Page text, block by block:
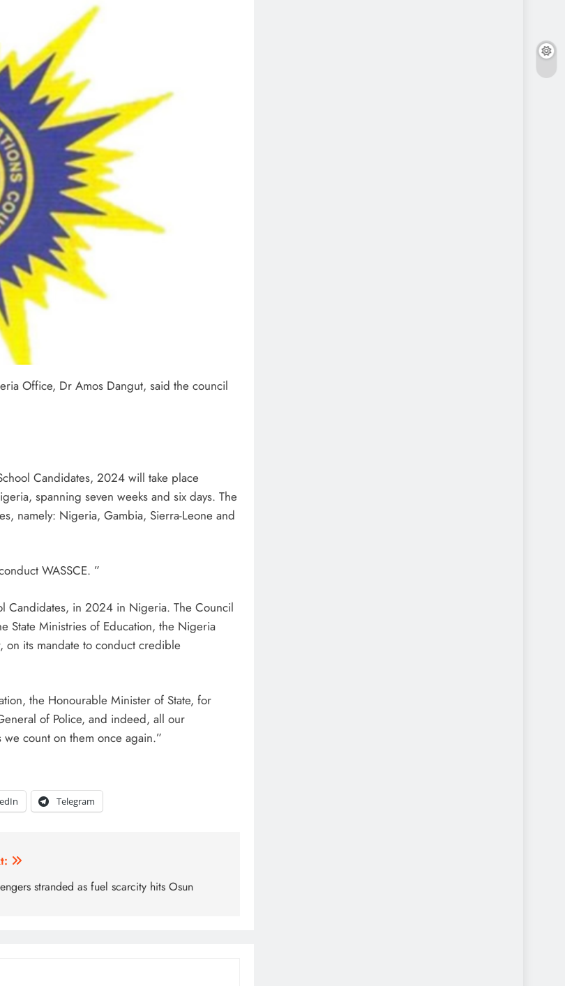
Office, Dr Amos Dangut, said the council
Candidates, 2024 will take place
spanning seven weeks and six days. The
namely: Nigeria, Gambia, Sierra-Leone and
WASSCE. ”
Candidates, in 2024 in Nigeria. The Council
State Ministries of Education, the Nigeria
on its mandate to conduct credible
the Honourable Minister of State, for
of Police, and indeed, all our
count on them once again.”
Telegram
stranded as fuel scarcity hits Osun